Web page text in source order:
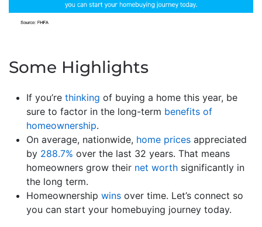
Some Highlights
If you’re thinking of buying a home this year, be
sure to factor in the long-term benefits of
homeownership.
On average, nationwide, home prices appreciated
by 288.7% over the last 32 years. That means
homeowners grow their net worth significantly in
the long term.
Homeownership wins over time. Let’s connect so
you can start your homebuying journey today.